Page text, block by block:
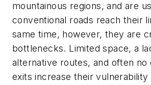
mountainous regions, and are
conventional roads reach their
same time, however, they are
bottlenecks. Limited space, a
alternative routes, and often no
exits increase their